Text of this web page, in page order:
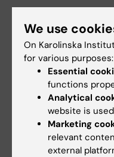
Decision
Decision of grant
Committee for
applicants will be
November. The
travel that was
Attachments
We use
On Karolinska
for various purposes:
Essential
functions
Analytical
website is
Marketing
relevant
external